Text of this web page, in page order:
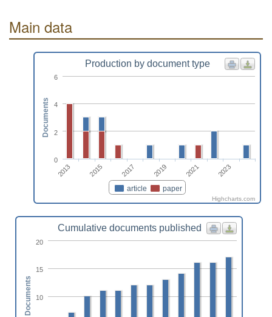
Main data
Production by document type
article paper
2013 2015 2017 2019 2021 2023
0
2
4
6
Documents
Highcharts.com
Cumulative documents published
10
15
20
Documents